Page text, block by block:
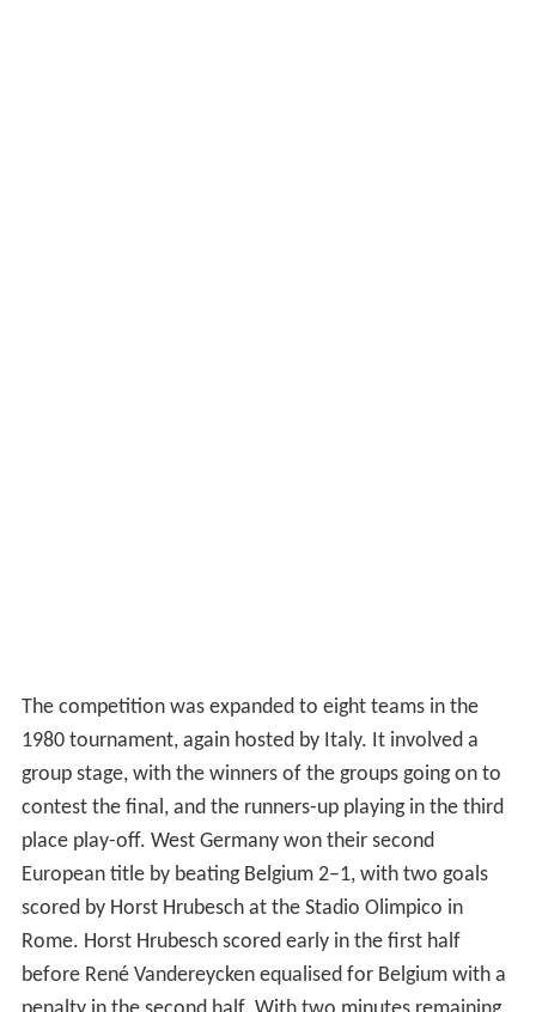
The competition was expanded to eight teams in the
1980 tournament, again hosted by Italy. It involved a
group stage, with the winners of the groups going on to
contest the final, and the runners-up playing in the third
place play-off. West Germany won their second
European title by beating Belgium 2–1, with two goals
scored by Horst Hrubesch at the Stadio Olimpico in
Rome. Horst Hrubesch scored early in the first half
before René Vandereycken equalised for Belgium with a